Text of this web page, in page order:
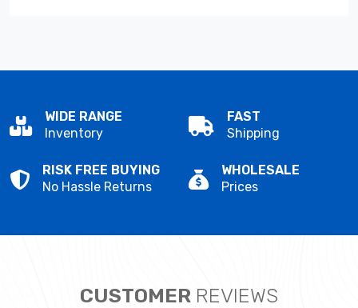
WIDE RANGE
Inventory
FAST
Shipping
RISK FREE BUYING
No Hassle Returns
WHOLESALE
Prices
CUSTOMER REVIEWS